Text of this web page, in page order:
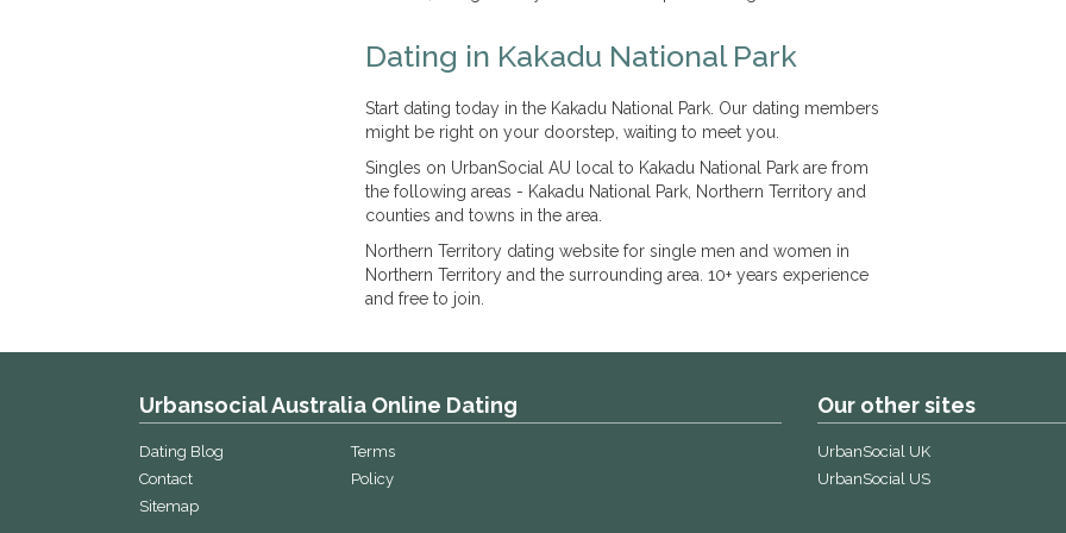
Dating in Kakadu National Park
Start dating today in the Kakadu National Park. Our dating members
might be right on your doorstep, waiting to meet you.
Singles on UrbanSocial AU local to Kakadu National Park are from
the following areas - Kakadu National Park, Northern Territory and
counties and towns in the area.
Northern Territory dating website for single men and women in
Northern Territory and the surrounding area. 10+ years experience
and free to join.
Urbansocial Australia Online Dating
Dating Blog
Contact
Sitemap
Terms
Policy
Our other sites
UrbanSocial UK
UrbanSocial US